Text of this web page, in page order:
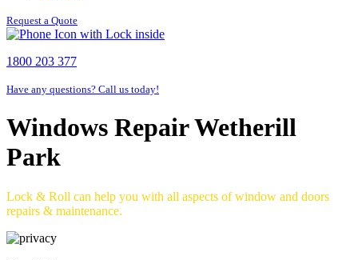
Request a Quote
1800 203 377
Have any questions? Call us today!
Windows Repair Wetherill
Park
Lock & Roll can help you with all aspects of window and doors
repairs & maintenance.